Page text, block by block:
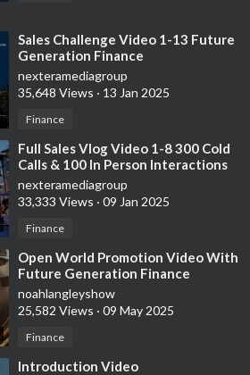
⁣Sales Challenge Video 1-13 Future
Generation Finance
nexteramediagroup
35,648 Views · 13 Jan 2025
Finance
⁣Full Sales Vlog Video 1-8 300 Cold
Calls & 100 In Person Interactions
nexteramediagroup
33,333 Views · 09 Jan 2025
Finance
⁣Open World Promotion Video With
Future Generation Finance
noahlangleyshow
25,582 Views · 09 May 2025
Finance
⁣Introduction Video